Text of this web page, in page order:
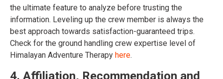
the ultimate feature to analyze before trusting the
information. Leveling up the crew member is always the
best approach towards satisfaction-guaranteed trips.
Check for the ground handling crew expertise level of
Himalayan Adventure Therapy here.
4. Affiliation, Recommendation and